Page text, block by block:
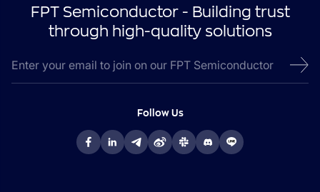
FPT Semiconductor - Building trust
through high-quality solutions
Follow Us